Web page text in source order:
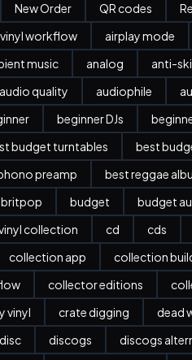
New Order QR codes
workflow airplay mode
music analog anti-
audio quality audiophile
beginner DJs
budget turntables best
preamp best reggae
britpop budget budget
collection cd cds
collection app collection
collector editions
vinyl crate digging dead
discogs discogs